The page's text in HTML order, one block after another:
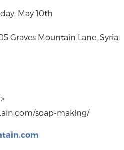
May 10th
Graves Mountain Lane, Syria,
soap-making/